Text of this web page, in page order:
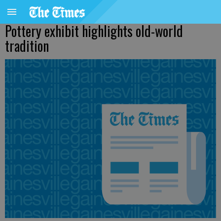
Pottery exhibit highlights old-world
tradition